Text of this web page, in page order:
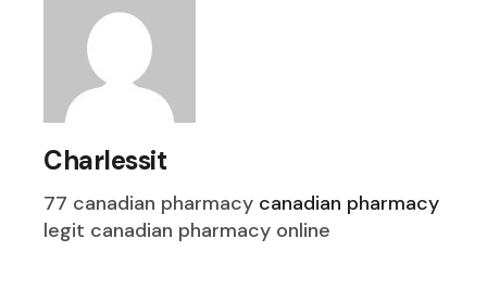
Charlessit
77 canadian pharmacy canadian pharmacy
legit canadian pharmacy online